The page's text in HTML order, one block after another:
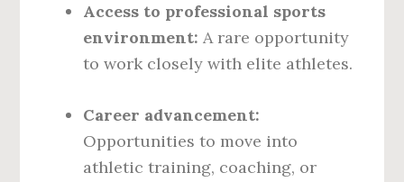
Access to professional sports
environment: A rare opportunity
to work closely with elite athletes.
Career advancement:
Opportunities to move into
athletic training, coaching, or